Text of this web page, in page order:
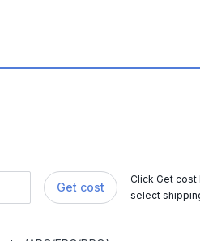
Get cost
Click Get cost
select